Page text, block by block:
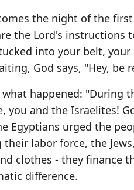
the night of the
the Lord's instructions
into your belt,
God says, "Hey, be
what happened: "During
you and the Israelites!
Egyptians urged the
their labor force, the
clothes - they finance
difference.